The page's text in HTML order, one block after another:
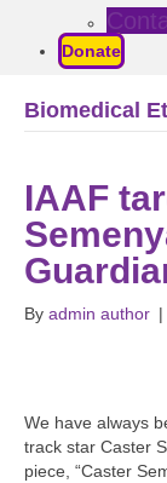
Donate
Biomedical
IAAF
By admin author |
We have always
track star Caster
piece, “Caster